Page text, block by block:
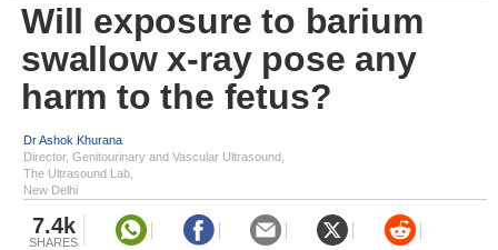
Will exposure to barium
swallow x-ray pose any
harm to the fetus?
Dr Ashok Khurana
Director, Genitourinary and Vascular Ultrasound,
The Ultrasound Lab,
New Delhi
7.4k
SHARES